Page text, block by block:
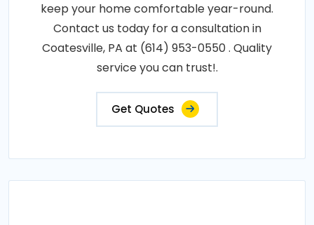
keep your home comfortable year-round.
Contact us today for a consultation in
Coatesville, PA at (614) 953-0550 . Quality
service you can trust!.
Get Quotes